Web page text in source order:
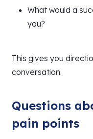
What would a
you?
This gives you
conversation.
Questions
pain points